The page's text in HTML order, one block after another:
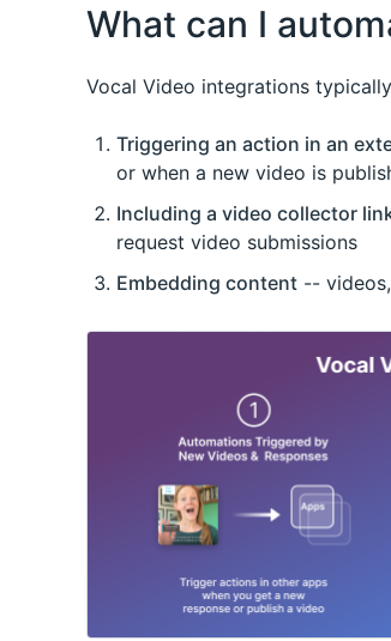
What can I
Vocal Video integrations
Triggering an action in an
or when a new video is
Including a video collector
request video submissions
Embedding content --